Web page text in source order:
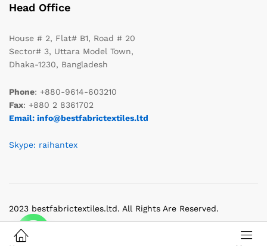
Head Office
House # 2, Flat# B1, Road # 20
Sector# 3, Uttara Model Town,
Dhaka-1230, Bangladesh
Phone: +880-9614-603210
Fax: +880 2 8361702
Email: info@bestfabrictextiles.ltd
Skype: raihantex
2023 bestfabrictextiles.ltd. All Rights Are Reserved.